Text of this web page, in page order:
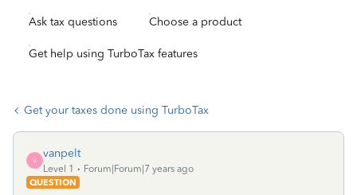
Ask tax questions Choose a product
Get help using TurboTax features
Get your taxes done using TurboTax
V
vanpelt
Level 1
Forum|Forum|7 years ago
QUESTION